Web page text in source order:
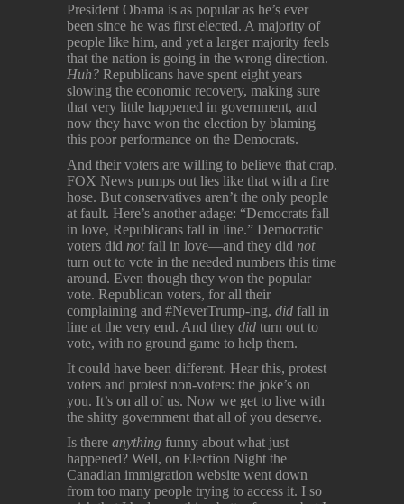
President Obama is as popular as he’s ever
been since he was first elected. A majority of
people like him, and yet a larger majority feels
that the nation is going in the wrong direction.
Huh? Republicans have spent eight years
slowing the economic recovery, making sure
that very little happened in government, and
now they have won the election by blaming
this poor performance on the Democrats.
And their voters are willing to believe that crap.
FOX News pumps out lies like that with a fire
hose. But conservatives aren’t the only people
at fault. Here’s another adage: “Democrats fall
in love, Republicans fall in line.” Democratic
voters did notfall in love—and they did not
turn out to vote in the needed numbers this time
around. Even though they won the popular
vote. Republican voters, for all their
complaining and #NeverTrump-ing, did fall in
line at the very end. And they did turn out to
vote, with no ground game to help them.
It could have been different. Hear this, protest
voters and protest non-voters: the joke’s on
you. It’s on all of us. Now we get to live with
the shitty government that all of you deserve.
Is there anything funny about what just
happened? Well, on Election Night the
Canadian immigration website went down
from too many people trying to access it. I so